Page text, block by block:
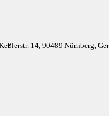
14, 90489 Nürnberg,